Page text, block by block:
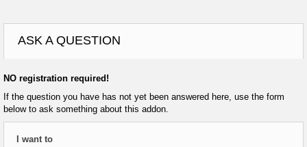
ASK A QUESTION
NO registration required!
If the question you have has not yet been answered here, use the form
below to ask something about this addon.
I want to